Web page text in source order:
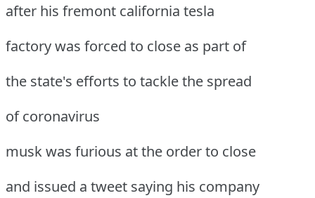
after his fremont california tesla
factory was forced to close as part of
the state's efforts to tackle the spread
of coronavirus
musk was furious at the order to close
and issued a tweet saying his company